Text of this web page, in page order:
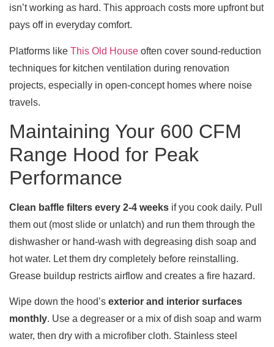
isn’t working as hard. This approach costs more upfront but
pays off in everyday comfort.
Platforms like This Old House often cover sound-reduction
techniques for kitchen ventilation during renovation
projects, especially in open-concept homes where noise
travels.
Maintaining Your 600 CFM
Range Hood for Peak
Performance
Clean baffle filters every 2-4 weeks if you cook daily. Pull
them out (most slide or unlatch) and run them through the
dishwasher or hand-wash with degreasing dish soap and
hot water. Let them dry completely before reinstalling.
Grease buildup restricts airflow and creates a fire hazard.
Wipe down the hood’s exterior and interior surfaces
monthly. Use a degreaser or a mix of dish soap and warm
water, then dry with a microfiber cloth. Stainless steel